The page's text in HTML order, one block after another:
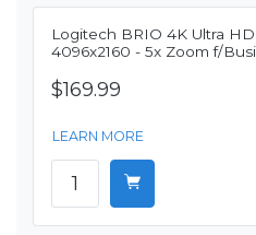
Logitech BRIO 4K Ultra
4096x2160 - 5x Zoom f/
$169.99
LEARN MORE